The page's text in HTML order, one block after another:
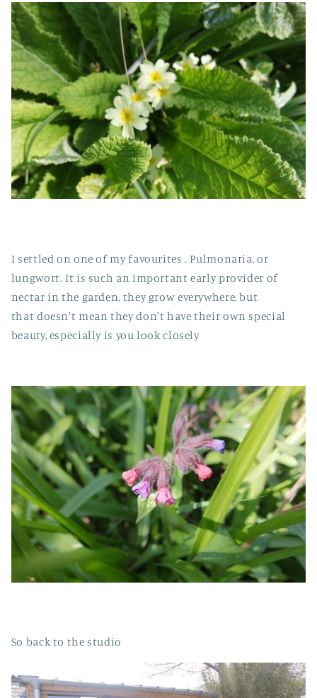
I settled on one of my favourites . Pulmonaria, or
lungwort. It is such an important early provider of
nectar in the garden, they grow everywhere, but
that doesn't mean they don't have their own special
beauty, especially is you look closely
So back to the studio